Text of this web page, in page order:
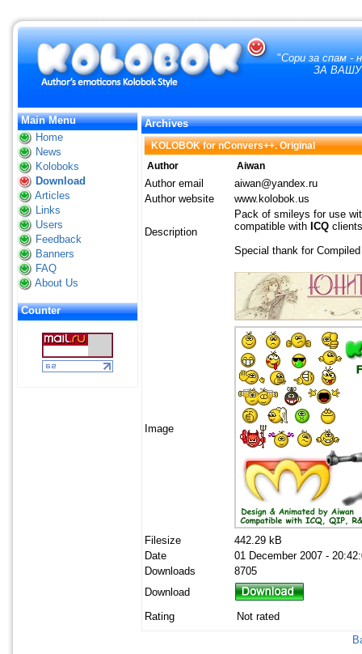
"Сори за спам -
ЗА
Main Menu
Home
News
Koloboks
Download
Articles
Links
Users
Feedback
Banners
FAQ
About Us
Counter
Archives
KOLOBOK for nConvers++. Original
Author
Aiwan
Author email
aiwan@yandex.ru
Author website
www.kolobok.us
Description
Pack of smileys for use
compatible with ICQ
Special thank for
Image
Filesize
442.29 kB
Date
01 December 2007 -
Downloads
8705
Download
Rating
Not rated